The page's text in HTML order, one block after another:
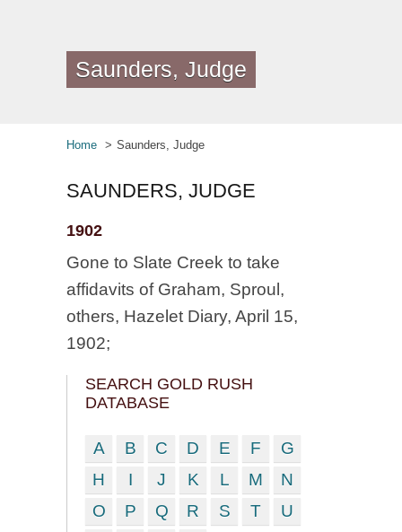
Saunders, Judge
Home Saunders, Judge
SAUNDERS, JUDGE
1902
Gone to Slate Creek to take
affidavits of Graham, Sproul,
others, Hazelet Diary, April 15,
1902;
SEARCH GOLD RUSH
DATABASE
A B C D E F
G
H
I J K L M
N
O
P Q R S T
U